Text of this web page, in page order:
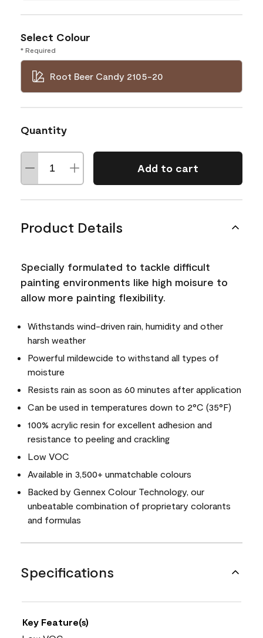
Select Colour
* Required
Root Beer Candy 2105-20
Quantity
Add to cart
Product Details
Specially formulated to tackle difficult
painting environments like high moisure to
allow more painting flexibility.
Withstands wind-driven rain, humidity and other
harsh weather
Powerful mildewcide to withstand all types of
moisture
Resists rain as soon as 60 minutes after application
Can be used in temperatures down to 2°C (35°F)
100% acrylic resin for excellent adhesion and
resistance to peeling and crackling
Low VOC
Available in 3,500+ unmatchable colours
Backed by Gennex Colour Technology, our
unbeatable combination of proprietary colorants
and formulas
Specifications
Key Feature(s)